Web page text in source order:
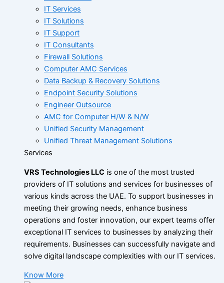
IT Services
IT Solutions
IT Support
IT Consultants
Firewall Solutions
Computer AMC Services
Data Backup & Recovery Solutions
Endpoint Security Solutions
Engineer Outsource
AMC for Computer H/W & N/W
Unified Security Management
Unified Threat Management Solutions
Services
VRS Technologies LLC is one of the most trusted
providers of IT solutions and services for businesses of
various kinds across the UAE. To support businesses in
meeting their growing needs, enhance business
operations and foster innovation, our expert teams offer
exceptional IT services to businesses by analyzing their
requirements. Businesses can successfully navigate and
solve digital landscape complexities with our IT services.
Know More